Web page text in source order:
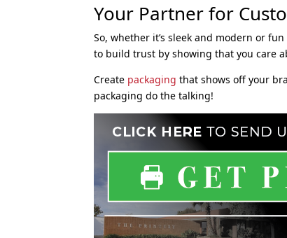
Your Partner for
So, whether it’s sleek and modern or
to build trust by showing that you care
Create packaging that shows off your
packaging do the talking!